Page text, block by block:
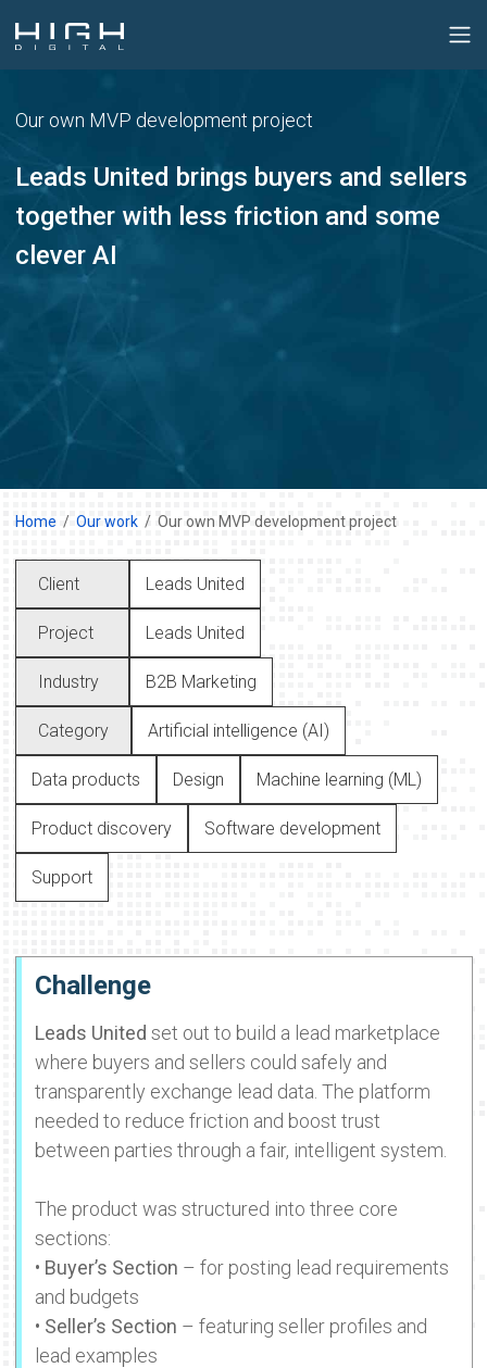
Our own MVP development project
Leads United brings buyers and sellers
together with less friction and some
clever AI
Home Our work Our own MVP development project
Client Leads United
Project Leads United
Industry B2B Marketing
Category Artificial intelligence (AI)
Data products Design Machine learning (ML)
Product discovery Software development
Support
Challenge
Leads United set out to build a lead marketplace
where buyers and sellers could safely and
transparently exchange lead data. The platform
needed to reduce friction and boost trust
between parties through a fair, intelligent system.
The product was structured into three core
sections:
• Buyer’s Section – for posting lead requirements
and budgets
• Seller’s Section – featuring seller profiles and
lead examples